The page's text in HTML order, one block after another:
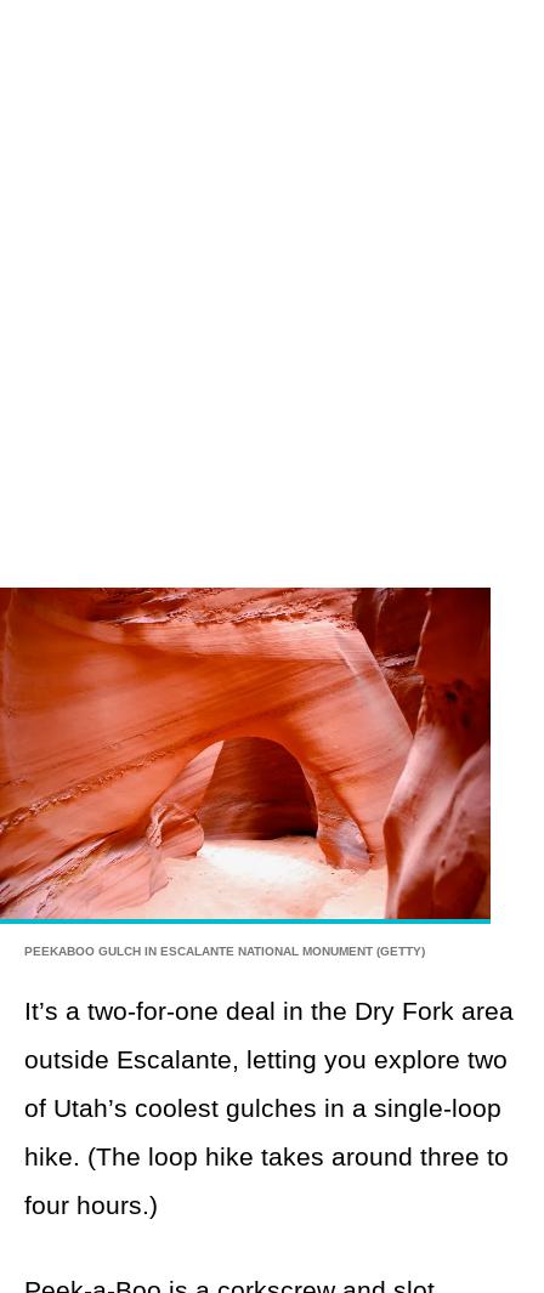
PEEKABOO GULCH IN ESCALANTE NATIONAL MONUMENT (GETTY)
It’s a two-for-one deal in the Dry Fork area
outside Escalante, letting you explore two
of Utah’s coolest gulches in a single-loop
hike. (The loop hike takes around three to
four hours.)